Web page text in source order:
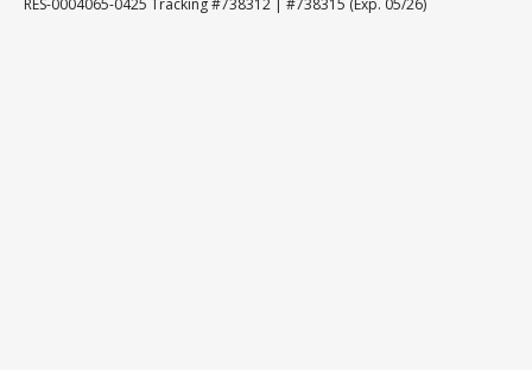
RES-0004065-0425 Tracking #738312 | #738315 (Exp. 05/26)